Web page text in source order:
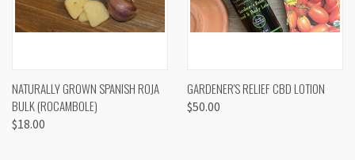
NATURALLY GROWN SPANISH ROJA
BULK (ROCAMBOLE)
$18.00
GARDENER'S RELIEF CBD LOTION
$50.00